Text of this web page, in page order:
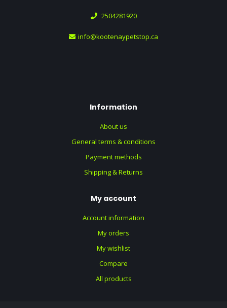
2504281920
info@kootenaypetstop.ca
Information
About us
General terms & conditions
Payment methods
Shipping & Returns
My account
Account information
My orders
My wishlist
Compare
All products